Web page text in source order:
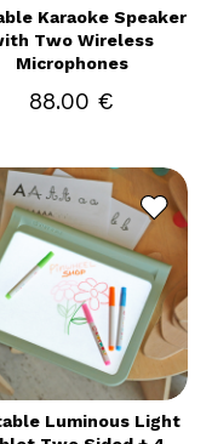
Karaoke Speaker
Two Wireless
Microphones
88.00 €
Luminous Light